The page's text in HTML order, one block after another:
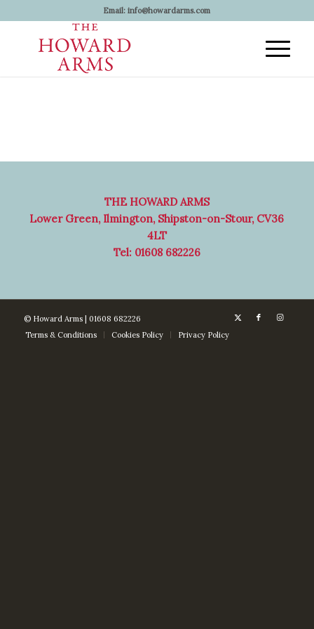
Email:info@howardarms.com
THE HOWARD ARMS
Lower Green, Ilmington, Shipston-on-Stour, CV36
4LT
Tel: 01608 682226
© Howard Arms | 01608 682226
Terms & Conditions
Cookies Policy Privacy Policy